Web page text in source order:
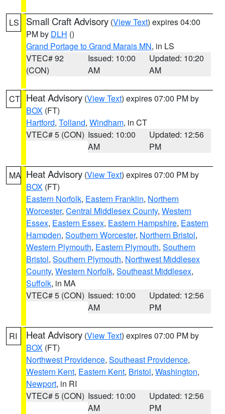
LS Small Craft Advisory (View Text) expires 04:00
PM by DLH ()
Grand Portage to Grand Marais MN, in LS
VTEC# 92
(CON)
Issued: 10:00
AM
Updated: 10:20
AM
CT Heat Advisory (View Text) expires 07:00 PM by
BOX (FT)
Hartford, Tolland, Windham, in CT
VTEC# 5 (CON) Issued: 10:00
AM
Updated: 12:56
PM
MA Heat Advisory (View Text) expires 07:00 PM by
BOX (FT)
Eastern Norfolk, Eastern Franklin, Northern
Worcester, Central Middlesex County, Western
Essex, Eastern Essex, Eastern Hampshire, Eastern
Hampden, Southern Worcester, Northern Bristol,
Western Plymouth, Eastern Plymouth, Southern
Bristol, Southern Plymouth, Northwest Middlesex
County, Western Norfolk, Southeast Middlesex,
Suffolk, in MA
VTEC# 5 (CON) Issued: 10:00
AM
Updated: 12:56
PM
RI Heat Advisory (View Text) expires 07:00 PM by
BOX (FT)
Northwest Providence, Southeast Providence,
Western Kent, Eastern Kent, Bristol, Washington,
Newport, in RI
VTEC# 5 (CON) Issued: 10:00
AM
Updated: 12:56
PM